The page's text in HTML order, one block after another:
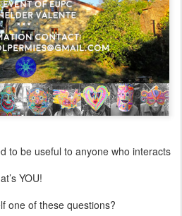
to be useful to anyone who interacts
YOU!
one of these questions?